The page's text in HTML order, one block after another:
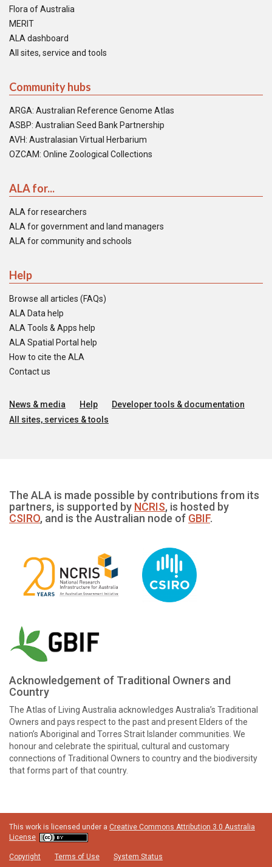
Flora of Australia
MERIT
ALA dashboard
All sites, service and tools
Community hubs
ARGA: Australian Reference Genome Atlas
ASBP: Australian Seed Bank Partnership
AVH: Australasian Virtual Herbarium
OZCAM: Online Zoological Collections
ALA for...
ALA for researchers
ALA for government and land managers
ALA for community and schools
Help
Browse all articles (FAQs)
ALA Data help
ALA Tools & Apps help
ALA Spatial Portal help
How to cite the ALA
Contact us
News & media Help
Developer tools & documentation
All sites, services & tools
The ALA is made possible by contributions from its
partners, is supported by NCRIS, is hosted by
CSIRO, and is the Australian node of GBIF.
Acknowledgement of Traditional Owners and
Country
The Atlas of Living Australia acknowledges Australia’s Traditional
Owners and pays respect to the past and present Elders of the
nation’s Aboriginal and Torres Strait Islander communities. We
honour and celebrate the spiritual, cultural and customary
connections of Traditional Owners to country and the biodiversity
that forms part of that country.
This work is licensed under a Creative Commons Attribution 3.0 Australia
License
Copyright Terms of Use System Status